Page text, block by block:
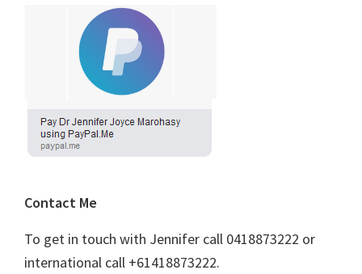
Contact Me
To get in touch with Jennifer call 0418873222 or
international call +61418873222.